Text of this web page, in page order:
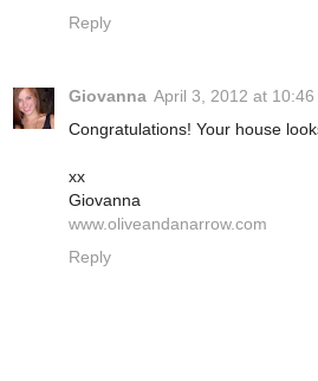
Reply
Giovanna April 3, 2012 at 10:46
Congratulations! Your house
xx
Giovanna
www.oliveandanarrow.com
Reply